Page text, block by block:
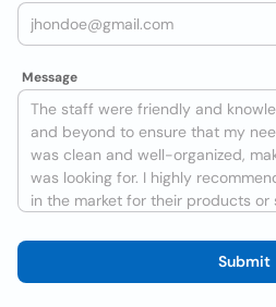
Message
Submit